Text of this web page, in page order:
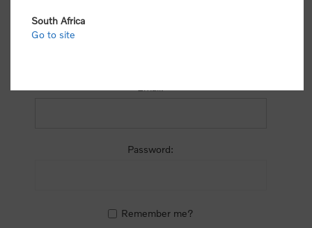
Password:
Remember me?
South Africa
Go to site